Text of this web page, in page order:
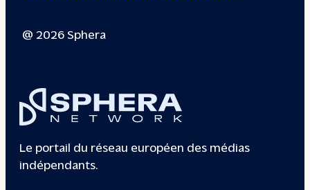
@ 2026 Sphera
Le portail du réseau européen des médias
indépendants.